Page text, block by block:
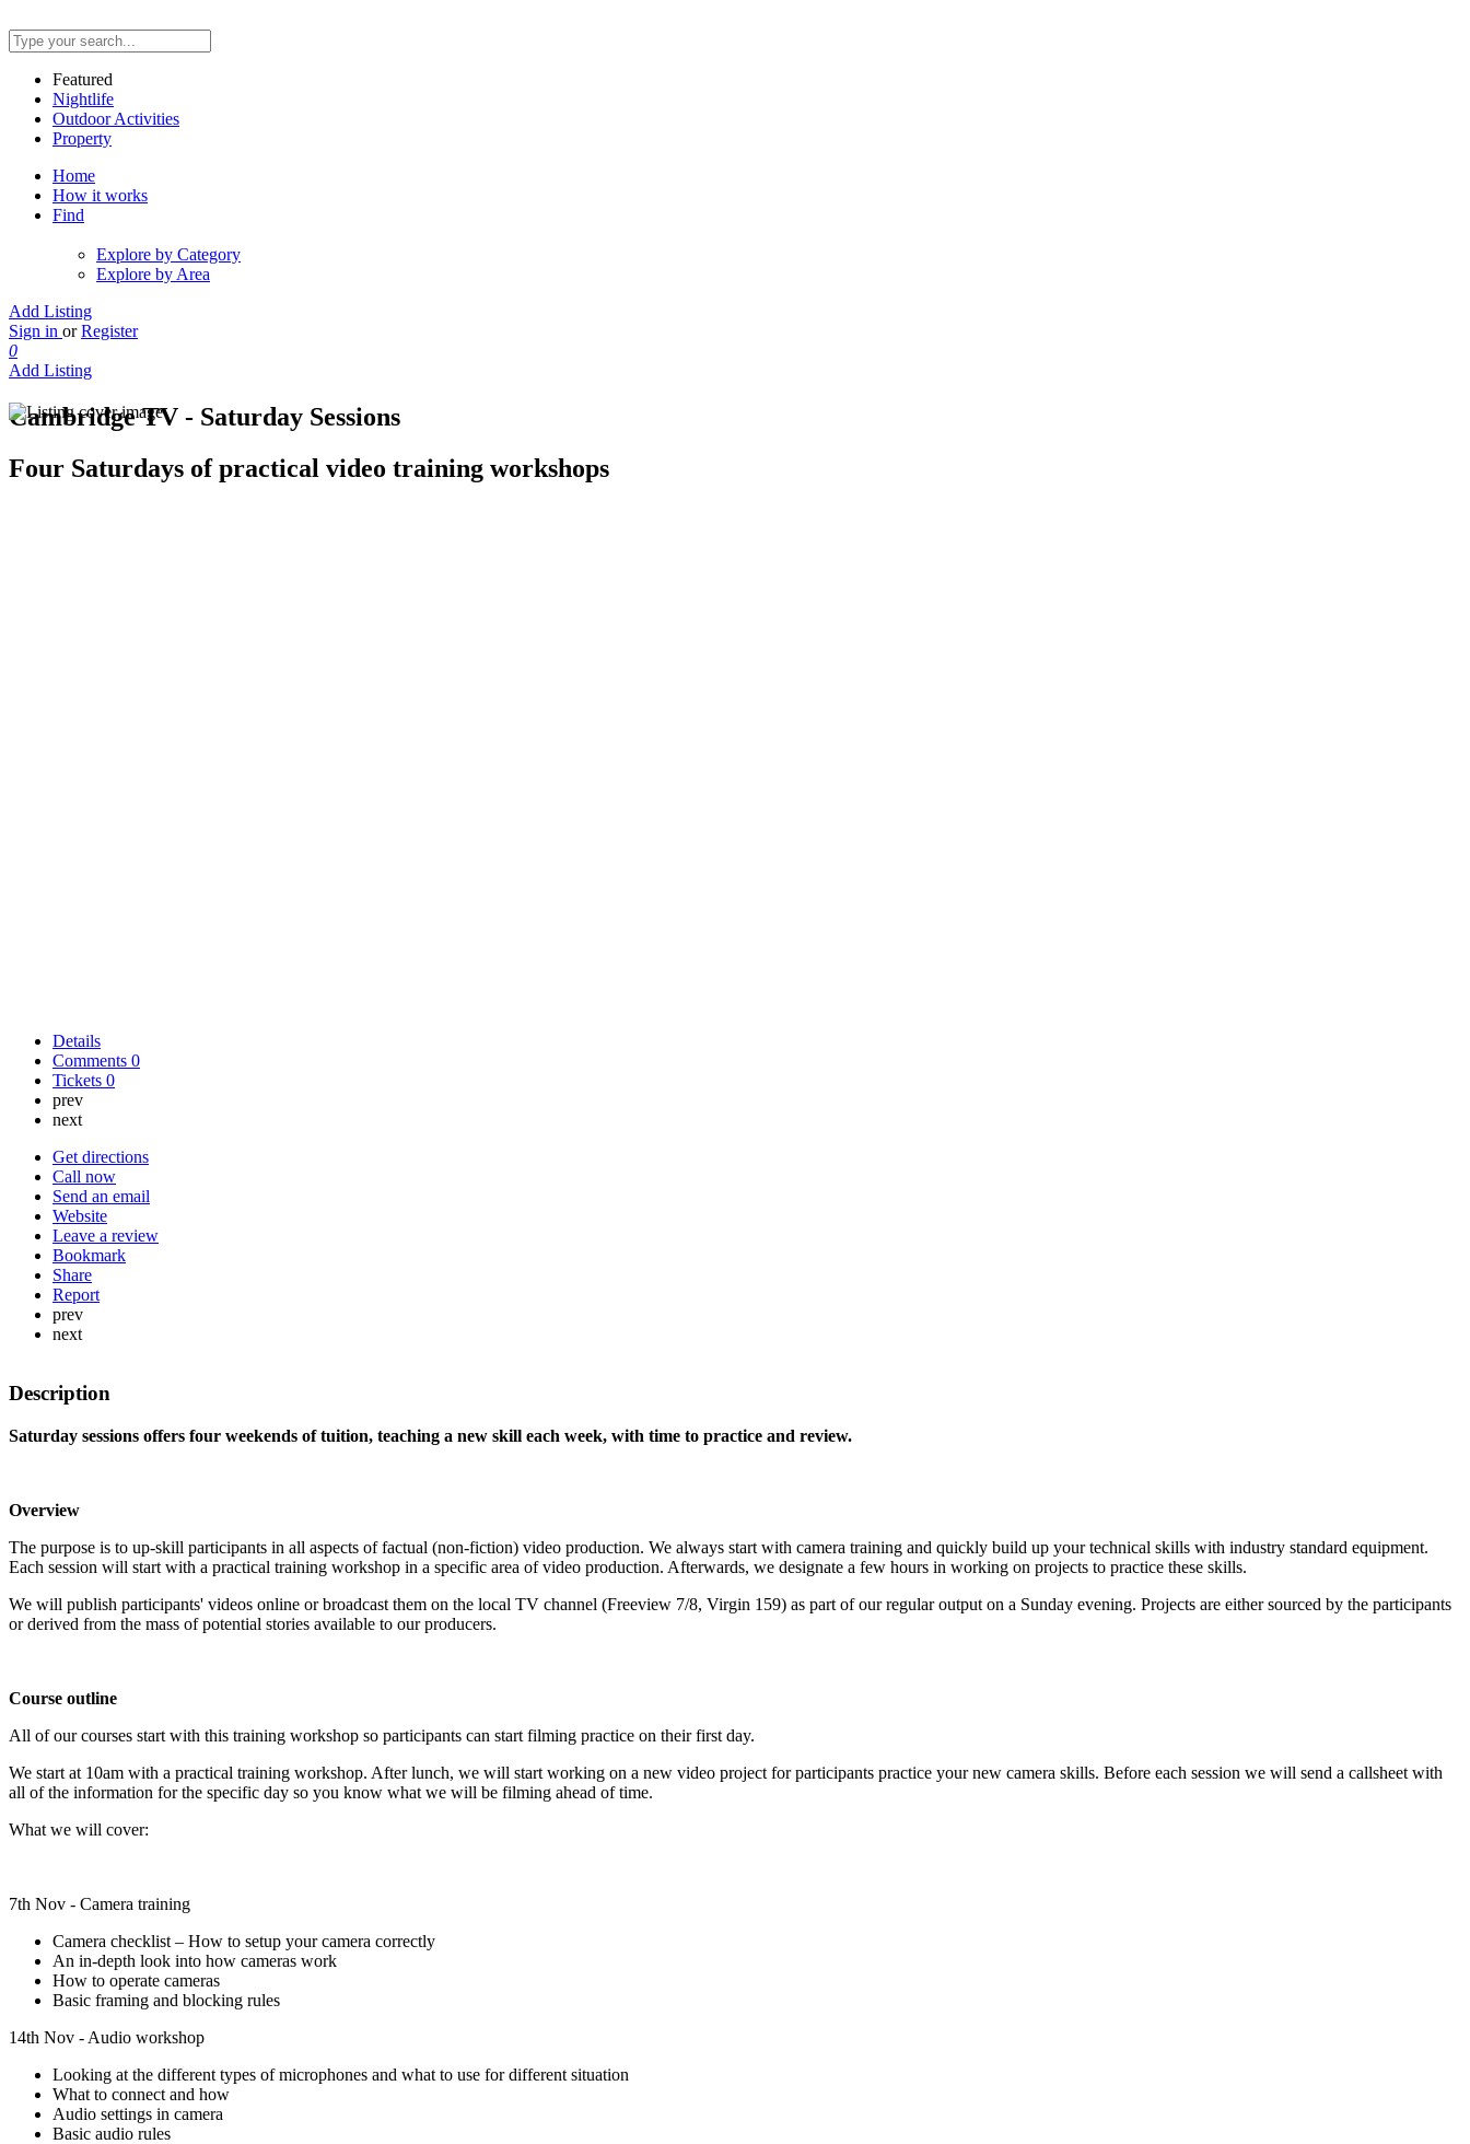
Featured
Nightlife
Outdoor Activities
Property
Home
How it works
Find
Explore by Category
Explore by Area
Add Listing
Sign in or Register
0
Add Listing
Cambridge TV - Saturday Sessions
Four Saturdays of practical video training workshops
Details
Comments 0
Tickets 0
prev
next
Get directions
Call now
Send an email
Website
Leave a review
Bookmark
Share
Report
prev
next
Description
Saturday sessions offers four weekends of tuition, teaching a new skill each week, with time to practice and review.
Overview
The purpose is to up-skill participants in all aspects of factual (non-fiction) video production. We always start with camera training and quickly build up your technical skills with industry standard equipment.
Each session will start with a practical training workshop in a specific area of video production. Afterwards, we designate a few hours in working on projects to practice these skills.
We will publish participants' videos online or broadcast them on the local TV channel (Freeview 7/8, Virgin 159) as part of our regular output on a Sunday evening. Projects are either sourced by the participants
or derived from the mass of potential stories available to our producers.
Course outline
All of our courses start with this training workshop so participants can start filming practice on their first day.
We start at 10am with a practical training workshop. After lunch, we will start working on a new video project for participants practice your new camera skills. Before each session we will send a callsheet with
all of the information for the specific day so you know what we will be filming ahead of time.
What we will cover:
7th Nov - Camera training
Camera checklist – How to setup your camera correctly
An in-depth look into how cameras work
How to operate cameras
Basic framing and blocking rules
14th Nov - Audio workshop
Looking at the different types of microphones and what to use for different situation
What to connect and how
Audio settings in camera
Basic audio rules